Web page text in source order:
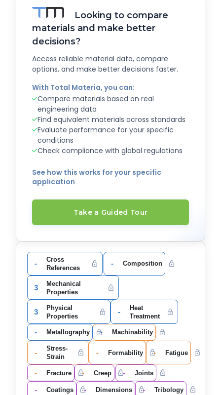
Looking to compare
materials and make better
decisions?
Access reliable material data, compare
options, and make better decisions faster.
With Total Materia, you can:
Compare materials based on real
engineering data
Find equivalent materials across standards
Evaluate performance for your specific
conditions
Check compliance with global regulations
See how this works for your specific
application
Take a Guided Tour
-
Cross
References
- Composition
3
Mechanical
Properties
3
Physical
Properties
-
Heat
Treatment
- Metallography - Machinability
-
Stress-
Strain
- Formability - Fatigue
- Fracture - Creep - Joints
- Coatings - Dimensions - Tribology